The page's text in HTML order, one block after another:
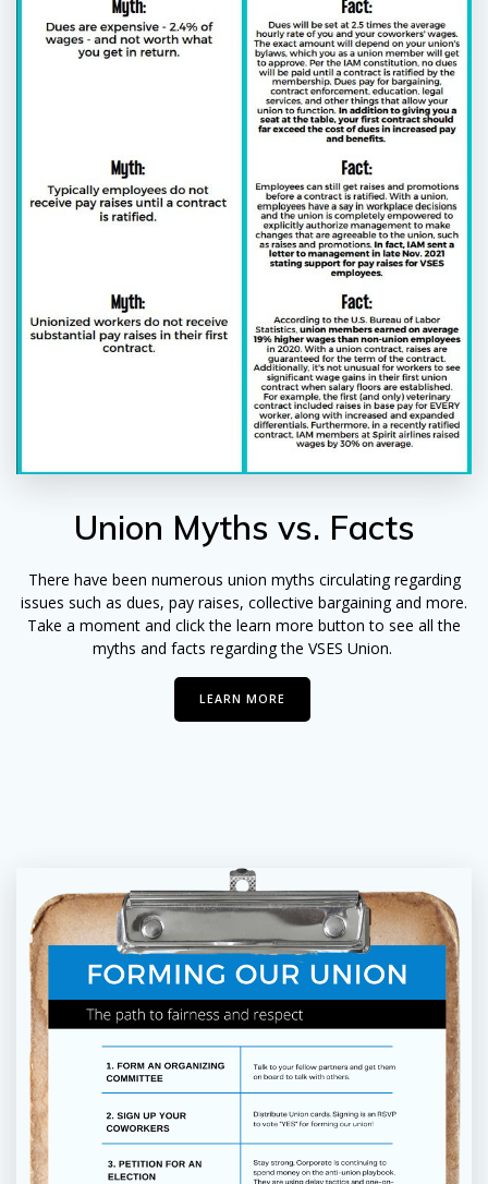
Union Myths vs. Facts
There have been numerous union myths circulating regarding
issues such as dues, pay raises, collective bargaining and more.
Take a moment and click the learn more button to see all the
myths and facts regarding the VSES Union.
LEARN MORE